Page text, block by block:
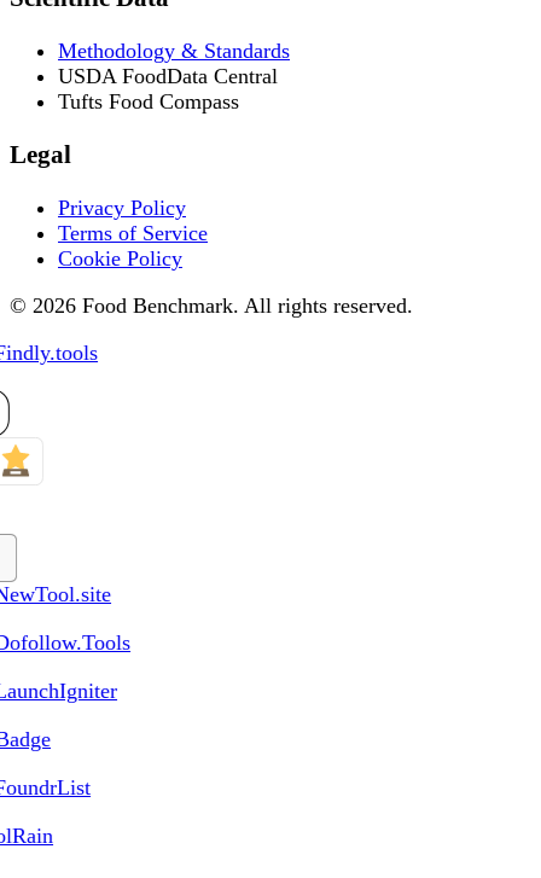
Methodology & Standards
USDA FoodData Central
Tufts Food Compass
Legal
Privacy Policy
Terms of Service
Cookie Policy
© 2026 Food Benchmark. All rights reserved.